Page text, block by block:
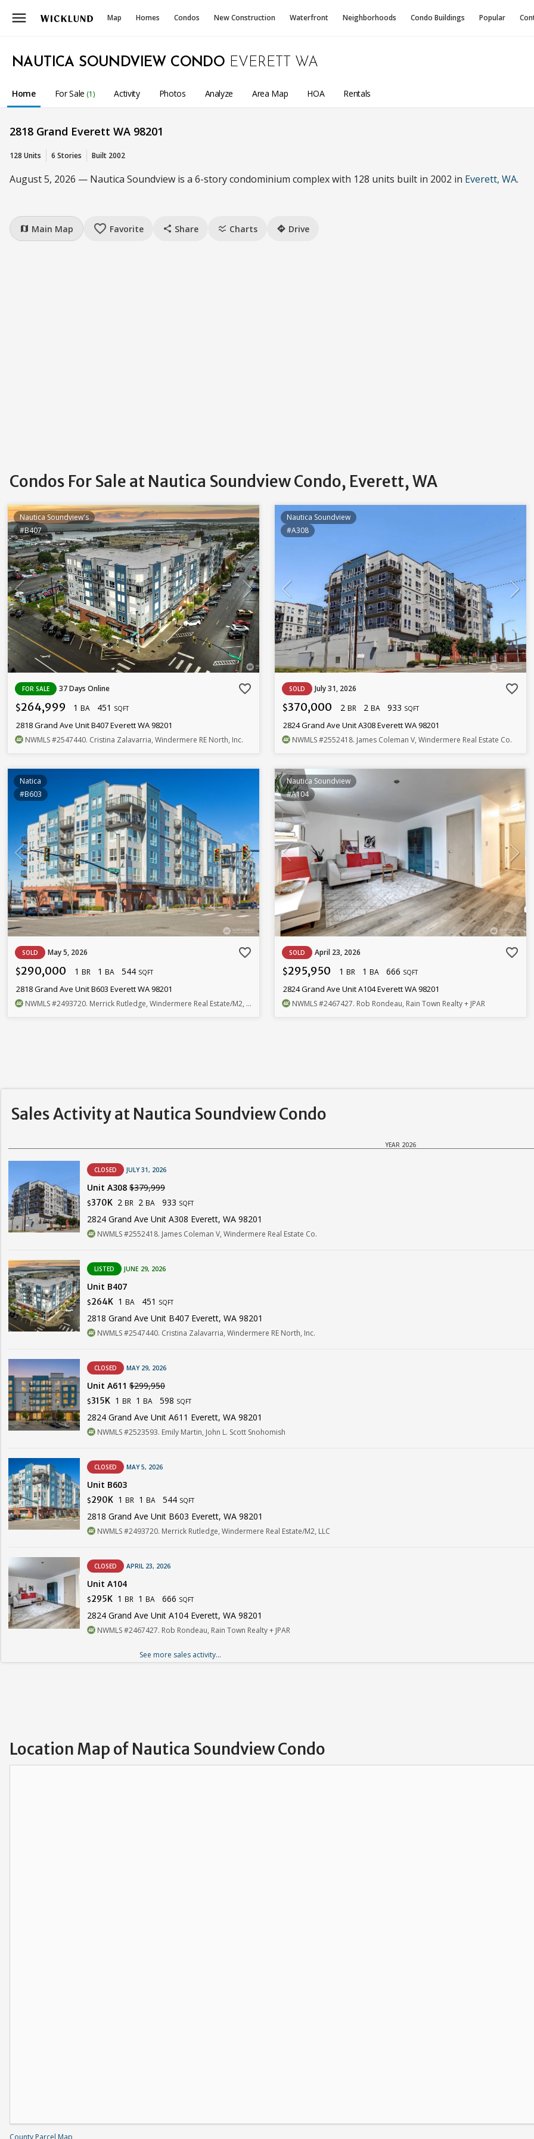
menu Map Homes Condos New Construction Waterfront Neighborhoods Condo Buildings Popular
NAUTICA SOUNDVIEW CONDO EVERETT WA
Home For Sale (1) Activity Photos Analyze Area Map HOA Rentals
2818 Grand Everett WA 98201
128 Units 6 Stories Built 2002
August 5, 2026 — Nautica Soundview is a 6-story condominium complex with 128 units built in 2002 in Everett, WA.
map Main Map favorite_border Favorite share Share ssid_chart Charts directions Drive
Condos For Sale at Nautica Soundview Condo, Everett, WA
Nautica Soundview's
#B407
FOR SALE 37 Days Online favorite_border
$264,999 1 BA 451 SQFT
2818 Grand Ave Unit B407 Everett WA 98201
NWMLS#2547440. Cristina Zalavarria, Windermere RE North, Inc.
Nautica Soundview
#A308
SOLD July 31, 2026 favorite_border
$370,000 2 BR 2 BA 933 SQFT
2824 Grand Ave Unit A308 Everett WA 98201
NWMLS#2552418. James Coleman V, Windermere Real Estate Co.
Natica
#B603
SOLD May 5, 2026 favorite_border
$290,000 1 BR 1 BA 544 SQFT
2818 Grand Ave Unit B603 Everett WA 98201
NWMLS#2493720. Merrick Rutledge, Windermere Real Estate/M2, LLC
Nautica Soundview
#A104
SOLD April 23, 2026 favorite_border
$295,950 1 BR 1 BA 666 SQFT
2824 Grand Ave Unit A104 Everett WA 98201
NWMLS#2467427. Rob Rondeau, Rain Town Realty + JPAR
Sales Activity at Nautica Soundview Condo
YEAR 2026
CLOSED JULY 31, 2026
Unit A308 $379,999
$370K 2 BR 2 BA 933 SQFT
2824 Grand Ave Unit A308 Everett, WA 98201
NWMLS #2552418. James Coleman V, Windermere Real Estate Co.
LISTED JUNE 29, 2026
Unit B407
$264K 1 BA 451 SQFT
2818 Grand Ave Unit B407 Everett, WA 98201
NWMLS #2547440. Cristina Zalavarria, Windermere RE North, Inc.
CLOSED MAY 29, 2026
Unit A611 $299,950
$315K 1 BR 1 BA 598 SQFT
2824 Grand Ave Unit A611 Everett, WA 98201
NWMLS #2523593. Emily Martin, John L. Scott Snohomish
CLOSED MAY 5, 2026
Unit B603
$290K 1 BR 1 BA 544 SQFT
2818 Grand Ave Unit B603 Everett, WA 98201
NWMLS #2493720. Merrick Rutledge, Windermere Real Estate/M2, LLC
CLOSED APRIL 23, 2026
Unit A104
$295K 1 BR 1 BA 666 SQFT
2824 Grand Ave Unit A104 Everett, WA 98201
NWMLS #2467427. Rob Rondeau, Rain Town Realty + JPAR
See more sales activity...
Location Map of Nautica Soundview Condo
County Parcel Map